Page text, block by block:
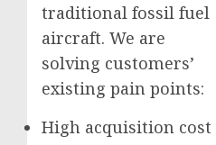
traditional fossil fuel
aircraft. We are
solving customers’
existing pain points:
High acquisition cost